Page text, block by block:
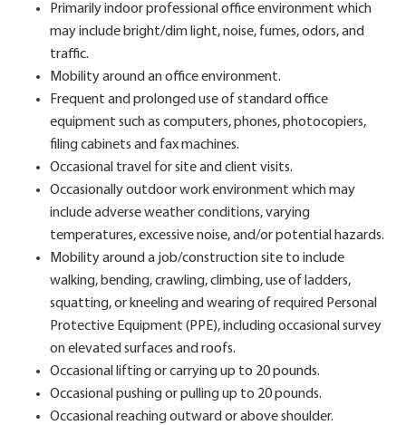
Primarily indoor professional office environment which
may include bright/dim light, noise, fumes, odors, and
traffic.
Mobility around an office environment.
Frequent and prolonged use of standard office
equipment such as computers, phones, photocopiers,
filing cabinets and fax machines.
Occasional travel for site and client visits.
Occasionally outdoor work environment which may
include adverse weather conditions, varying
temperatures, excessive noise, and/or potential hazards.
Mobility around a job/construction site to include
walking, bending, crawling, climbing, use of ladders,
squatting, or kneeling and wearing of required Personal
Protective Equipment (PPE), including occasional survey
on elevated surfaces and roofs.
Occasional lifting or carrying up to 20 pounds.
Occasional pushing or pulling up to 20 pounds.
Occasional reaching outward or above shoulder.